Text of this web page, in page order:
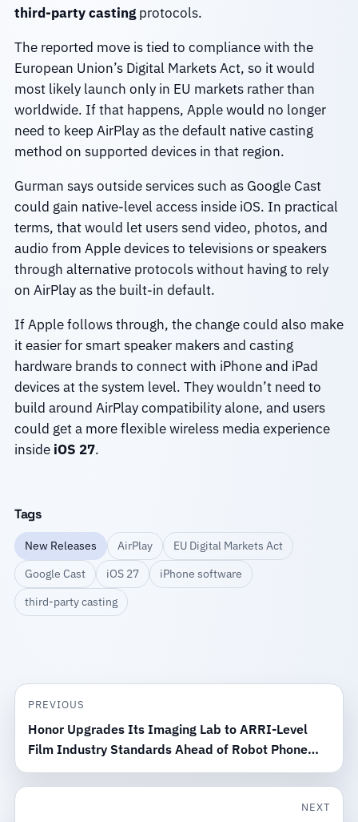
third-party castingprotocols.
The reported move is tied to compliance with the
European Union’s Digital Markets Act, so it would
most likely launch only in EU markets rather than
worldwide. If that happens, Apple would no longer
need to keep AirPlay as the default native casting
method on supported devices in that region.
Gurman says outside services such as Google Cast
could gain native-level access inside iOS. In practical
terms, that would let users send video, photos, and
audio from Apple devices to televisions or speakers
through alternative protocols without having to rely
on AirPlay as the built-in default.
If Apple follows through, the change could also make
it easier for smart speaker makers and casting
hardware brands to connect with iPhone and iPad
devices at the system level. They wouldn’t need to
build around AirPlay compatibility alone, and users
could get a more flexible wireless media experience
inside iOS 27.
Tags
New Releases AirPlay
EU Digital Markets Act
Google Cast
iOS 27
iPhone software
third-party casting
PREVIOUS
Honor Upgrades Its Imaging Lab to ARRI-Level
Film Industry Standards Ahead of Robot Phone
Launch
NEXT